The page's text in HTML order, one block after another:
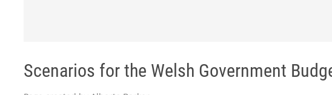
Scenarios for the Welsh Government